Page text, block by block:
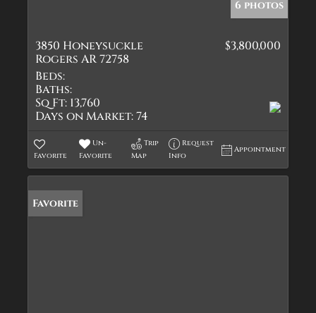
6 photos
3850 Honeysuckle
Rogers AR 72758
$3,800,000
Beds:
Baths:
Sq Ft: 13,760
Days on Market:74
Favorite
Un-
Favorite
Trip
Map
Request
Info
Appointment
Favorite